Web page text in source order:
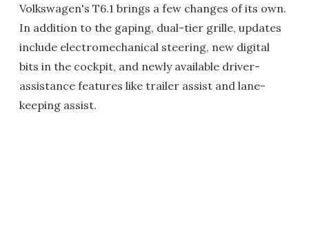
Volkswagen's T6.1 brings a few changes of its own.
In addition to the gaping, dual-tier grille, updates
include electromechanical steering, new digital
bits in the cockpit, and newly available driver-
assistance features like trailer assist and lane-
keeping assist.